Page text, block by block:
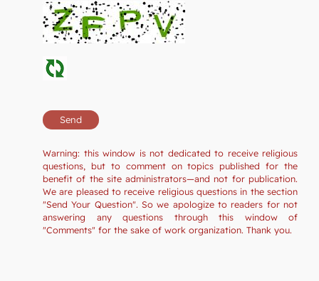
Warning: this window is not dedicated to receive religious
questions, but to comment on topics published for the
benefit of the site administrators—and not for publication.
We are pleased to receive religious questions in the section
"Send Your Question". So we apologize to readers for not
answering any questions through this window of
"Comments" for the sake of work organization. Thank you.